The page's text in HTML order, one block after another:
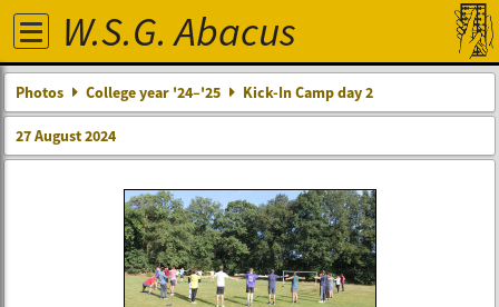
W.S.G. Abacus
Photos College year '24–'25 Kick-In Camp day 2
27 August 2024